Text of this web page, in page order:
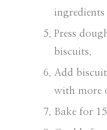
Press
biscuits.
Add
with more
Bake for